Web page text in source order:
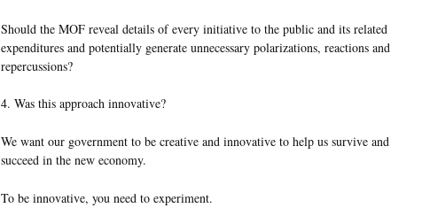
Should the MOF reveal details of every initiative to the public and its related
expenditures and potentially generate unnecessary polarizations, reactions and
repercussions?
4. Was this approach innovative?
We want our government to be creative and innovative to help us survive and
succeed in the new economy.
To be innovative, you need to experiment.